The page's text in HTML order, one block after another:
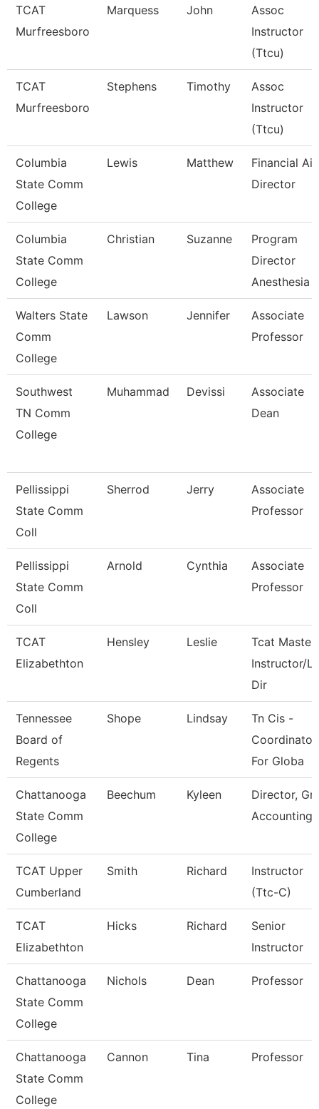
TCAT
Murfreesboro
Marquess John
Assoc
Instructor
(Ttcu)
TCAT
Murfreesboro
Stephens Timothy
Assoc
Instructor
(Ttcu)
Columbia
State Comm
College
Lewis Matthew
Financial Aid
Director
Columbia
State Comm
College
Christian Suzanne
Program
Director
Anesthesia
Walters State
Comm
College
Lawson Jennifer
Associate
Professor
Southwest
TN Comm
College
Muhammad Devissi
Associate
Dean
Pellissippi
State Comm
Coll
Sherrod Jerry
Associate
Professor
Pellissippi
State Comm
Coll
Arnold Cynthia
Associate
Professor
TCAT
Elizabethton
Hensley Leslie
Tcat Master
Instructor/
Dir
Tennessee
Board of
Regents
Shope Lindsay
Tn Cis -
Coordinator
For Globa
Chattanooga
State Comm
College
Beechum Kyleen
Director,
Accounting
TCAT Upper
Cumberland
Smith Richard
Instructor
(Ttc-C)
TCAT
Elizabethton
Hicks Richard
Senior
Instructor
Chattanooga
State Comm
College
Nichols Dean Professor
Chattanooga
State Comm
College
Cannon Tina Professor